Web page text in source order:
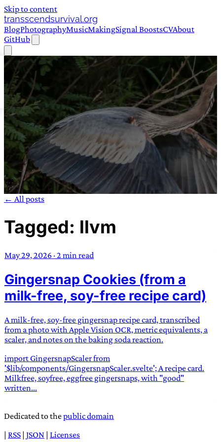
Skip to content
transscendsurvival.org
BlogPhotographyMusicMakingSignal BoostsCVAbout
GitHub
TRANS SCEND SURVIVAL
often used in gender nonconforming situations
Scend:Archaic word describing a strong “surge”
or “wave”, originating with 15th century english
compound word describing an existence only
worth transcending
JESS SULLIVAN
← All posts
Tagged: llvm
May 29, 2026 ·2 min read
Gingersnap Cookies (from a
milk-free, soy-free recipe card)
A milk-free, soy-free gingersnap recipe card, transcribed
from a photo with Apple Vision OCR, metric equivalents, a
scaler, and notes on the baking soda reaction.
import GingersnapScaler from
'$lib/components/GingersnapScaler.svelte'; A recipe card.
Milkfree, soyfree, eggfree gingersnaps, with "good"
written...
Dedicated to thepublic domain
| RSS | JSON | Licenses